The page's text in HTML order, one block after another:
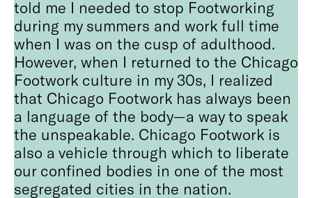
told me I needed to stop Footworking
during my summers and work full time
when I was on the cusp of adulthood.
However, when I returned to the Chicago
Footwork culture in my 30s, I realized
that Chicago Footwork has always been
a language of the body—a way to speak
the unspeakable. Chicago Footwork is
also a vehicle through which to liberate
our confined bodies in one of the most
segregated cities in the nation.